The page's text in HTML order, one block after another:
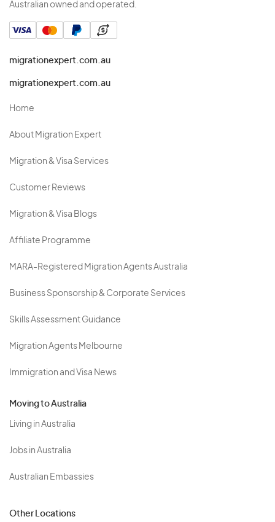
Australian owned and operated.
migrationexpert.com.au
migrationexpert.com.au
Home
About Migration Expert
Migration & Visa Services
Customer Reviews
Migration & Visa Blogs
Affiliate Programme
MARA-Registered Migration Agents Australia
Business Sponsorship & Corporate Services
Skills Assessment Guidance
Migration Agents Melbourne
Immigration and Visa News
Moving to Australia
Living in Australia
Jobs in Australia
Australian Embassies
Other Locations